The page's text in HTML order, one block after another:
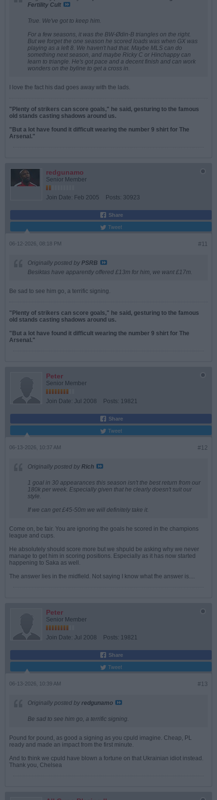
Fertility Cult
True. We've got to keep him.
For a few seasons, it was the BW-Ødin-B triangles on the right.
But we forget the one season he scored loads was when GX was
playing as a left 8. We haven't had that. Maybe MLS can do
something next season, and maybe Ricky C or Hinchappy can
learn to triangle. He's got pace and a decent finish and can work
wonders on the byline to get a cross in.
I love the fact his dad goes away with the lads.
"Plenty of strikers can score goals," he said, gesturing to the famous
old stands casting shadows around us.
"But a lot have found it difficult wearing the number 9 shirt for The
Arsenal."
redgunamo
Senior Member
Join Date: Feb 2005 Posts: 30923
Share
Tweet
#11
06-12-2026, 08:18 PM
Originally posted by PSRB
Besiktas have apparently offered £13m for him, we want £17m.
Be sad to see him go, a terrific signing.
"Plenty of strikers can score goals," he said, gesturing to the famous
old stands casting shadows around us.
"But a lot have found it difficult wearing the number 9 shirt for The
Arsenal."
Peter
Senior Member
Join Date: Jul 2008 Posts: 19821
Share
Tweet
#12
06-13-2026, 10:37 AM
Originally posted by Rich
1 goal in 30 appearances this season isn't the best return from our
180k per week. Especially given that he clearly doesn't suit our
style.
If we can get £45-50m we will definitely take it.
Come on, be fair. You are ignoring the goals he scored in the champions
league and cups.
He absolutely should score more but we shpuld be asking why we never
manage to get him in scoring positions. Especially as it has now started
happening to Saka as well.
The answer lies in the midfield. Not saying I know what fhe answer is....
Peter
Senior Member
Join Date: Jul 2008 Posts: 19821
Share
Tweet
#13
06-13-2026, 10:39 AM
Originally posted by redgunamo
Be sad to see him go, a terrific signing.
Pound for pound, as good a signing as you cpuld imagine. Cheap, PL
ready and made an impact from the first minute.
And to think we cpuld have blown a fortune on that Ukrainian idiot instead.
Thank you, Chelsea